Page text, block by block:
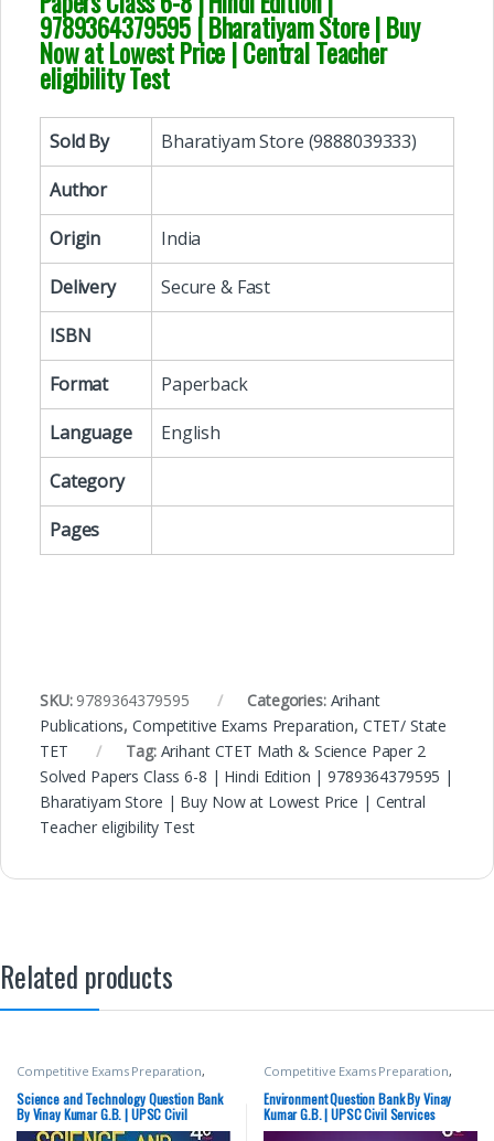
9789364379595 | Bharatiyam Store | Buy
Now at Lowest Price | Central Teacher
eligibility Test
Sold By
Bharatiyam Store (9888039333)
Author
Origin
India
Delivery
Secure & Fast
ISBN
Format
Paperback
Language
English
Category
Pages
SKU: 9789364379595 Categories: Arihant
Publications,Competitive Exams Preparation, CTET/ State
TET
Tag: Arihant CTET Math & Science Paper 2
Solved Papers Class 6-8 | Hindi Edition | 9789364379595 |
Bharatiyam Store | Buy Now at Lowest Price | Central
Teacher eligibility Test
Related products
Competitive Exams Preparation,
Mains Miscellaneous
Prelims ,SSC,State PSC,Top Picks,
Top Picks By Aspirants,UPSC
Science and Technology Question Bank
By Vinay Kumar G.B. | UPSC Civil
Services examination | Latest Edition
Competitive Exams Preparation,
Mains Miscellaneous
Prelims,SSC,State PSC,Top Picks
Top Picks By Aspirants,UPSC
Environment Question Bank By Vinay
Kumar G.B. | UPSC Civil Services
examination | Latest Edition